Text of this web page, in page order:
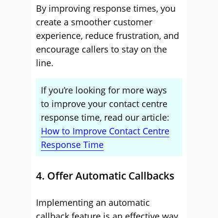
By improving response times, you
create a smoother customer
experience, reduce frustration, and
encourage callers to stay on the
line.
If you’re looking for more ways
to improve your contact centre
response time, read our article:
How to Improve Contact Centre
Response Time
4. Offer Automatic Callbacks
Implementing an automatic